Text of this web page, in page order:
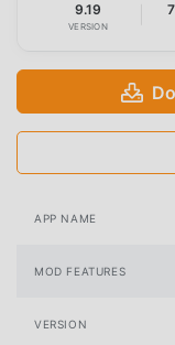
9.19
VERSION
APP NAME
MOD FEATURES
VERSION